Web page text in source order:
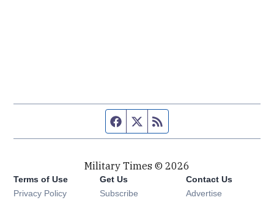
Facebook page
Twitter feed
Military Times © 2026
Terms of Use
Privacy Policy
Get Us
Subscribe Opens in new window
Contact Us
Advertise